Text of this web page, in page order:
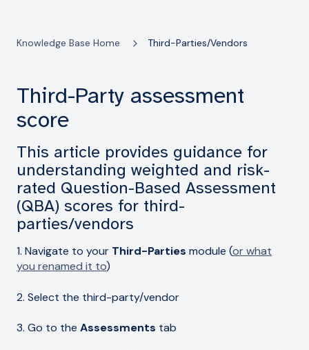
Knowledge Base Home Third-Parties/Vendors
Third-Party assessment
score
This article provides guidance for
understanding weighted and risk-
rated Question-Based Assessment
(QBA) scores for third-
parties/vendors
1. Navigate to your Third-Parties module (or what
you renamed it to)
2. Select the third-party/vendor
3. Go to the Assessments tab